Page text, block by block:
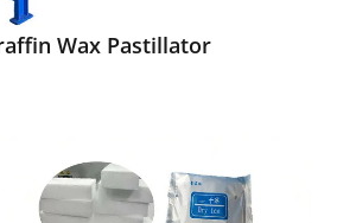
Wax Pastillator